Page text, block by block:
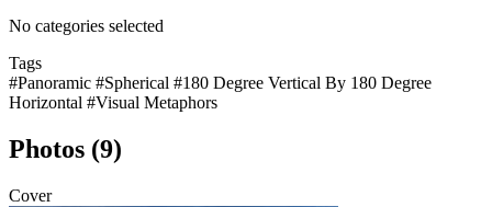
No categories selected
Tags
#Panoramic #Spherical #180 Degree Vertical By 180 Degree
Horizontal #Visual Metaphors
Photos (9)
Cover